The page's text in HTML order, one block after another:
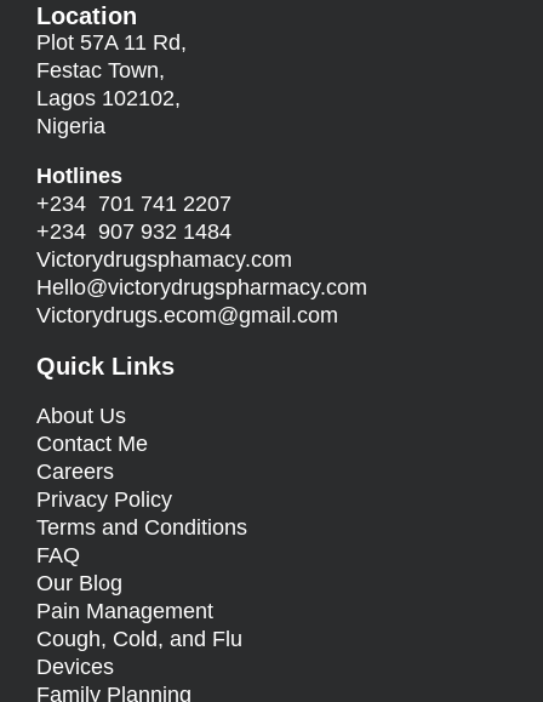
Location
Plot 57A 11 Rd,
Festac Town,
Lagos 102102,
Nigeria
Hotlines
+234 701 741 2207
+234 907 932 1484
Victorydrugsphamacy.com
Hello@victorydrugspharmacy.com
Victorydrugs.ecom@gmail.com
Quick Links
About Us
Contact Me
Careers
Privacy Policy
Terms and Conditions
FAQ
Our Blog
Pain Management
Cough, Cold, and Flu
Devices
Family Planning